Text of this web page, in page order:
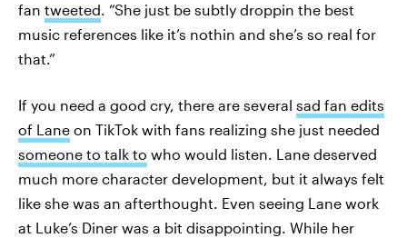
fan tweeted. “She just be subtly droppin the best
music references like it’s nothin and she’s so real for
that.”
If you need a good cry, there are several sad fan edits
of Lane on TikTok with fans realizing she just needed
someone to talk to who would listen. Lane deserved
much more character development, but it always felt
like she was an afterthought. Even seeing Lane work
at Luke’s Diner was a bit disappointing. While her